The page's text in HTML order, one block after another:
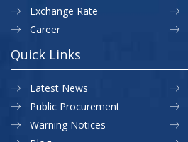
Exchange Rate
Career
Quick Links
Latest News
Public Procurement
Warning Notices